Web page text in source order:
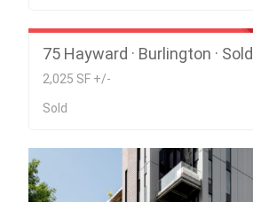
75 Hayward · Burlington · Sold
2,025 SF +/-
Sold